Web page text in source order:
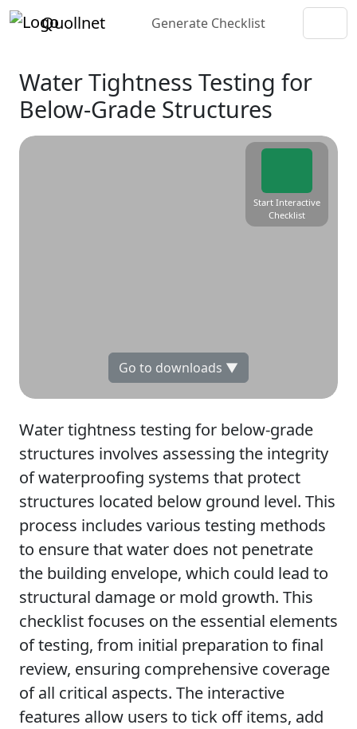
Quollnet Generate Checklist
Water Tightness Testing for
Below-Grade Structures
Start Interactive
Checklist
Go to downloads ▼
Water tightness testing for below-grade
structures involves assessing the integrity
of waterproofing systems that protect
structures located below ground level. This
process includes various testing methods
to ensure that water does not penetrate
the building envelope, which could lead to
structural damage or mold growth. This
checklist focuses on the essential elements
of testing, from initial preparation to final
review, ensuring comprehensive coverage
of all critical aspects. The interactive
features allow users to tick off items, add